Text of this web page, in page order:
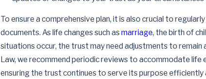
To ensure a comprehensive plan, it is also crucial to
documents. As life changes such asmarriage, the birth of
situations occur, the trust may need adjustments to remain
Law, we recommend periodic reviews to accommodate life
ensuring the trust continues to serve its purpose